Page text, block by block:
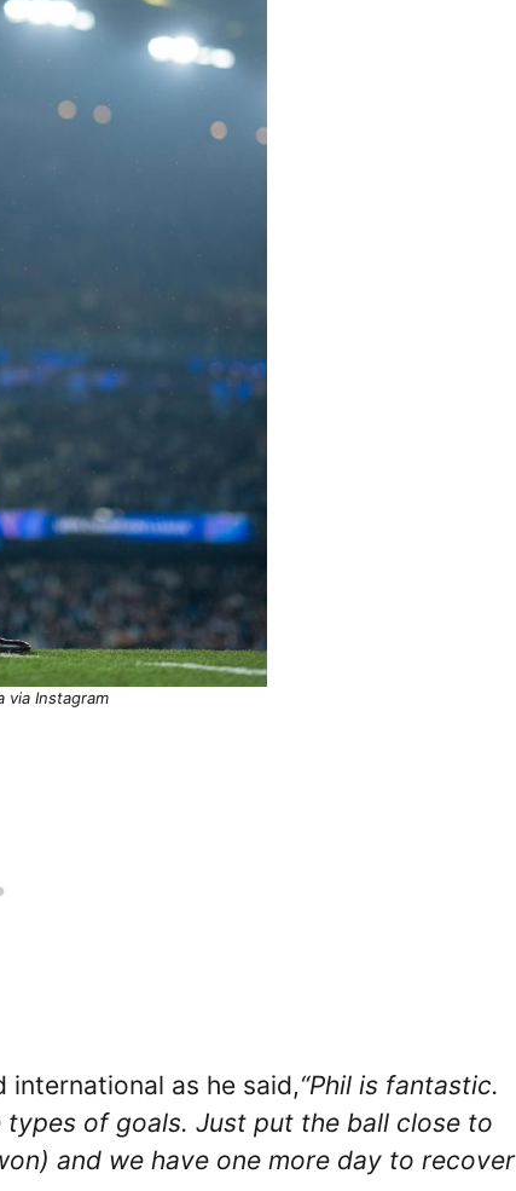
via Instagram
international as he said,“Phil is fantastic.
of goals. Just put the ball close to
and we have one more day to recover